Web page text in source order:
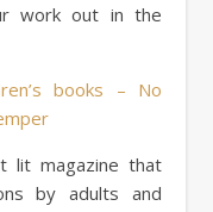
work out in the
books – No
lit magazine that
by adults and